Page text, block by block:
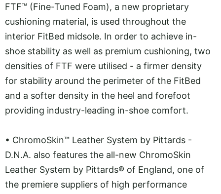
FTF™ (Fine-Tuned Foam), a new proprietary
cushioning material, is used throughout the
interior FitBed midsole. In order to achieve in-
shoe stability as well as premium cushioning, two
densities of FTF were utilised - a firmer density
for stability around the perimeter of the FitBed
and a softer density in the heel and forefoot
providing industry-leading in-shoe comfort.
• ChromoSkin™ Leather System by Pittards -
D.N.A. also features the all-new ChromoSkin
Leather System by Pittards® of England, one of
the premiere suppliers of high performance